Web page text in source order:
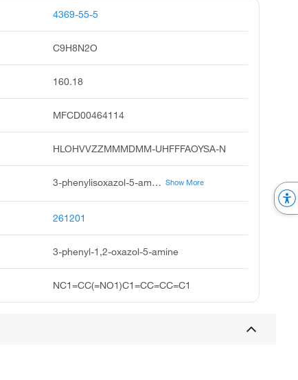
4369-55-5
C9H8N2O
160.18
MFCD00464114
HLOHVVZZMMMDMM-UHFFFAOYSA-N
3-phenylisoxazol-5-amine, 5-amino-3-phenylisoxazole, 5-isoxazolamine, 3-phenyl, 3-phenyl-5-isoxazolamine, 3-phenylisoxazole-5-ylamine, isoxazole, 5-amino-3-phenyl, phenylisoxazolamine, pubchem15538, 3-phenylisoxazole-5-amine, acmc-209jv8 Show More
261201
3-phenyl-1,2-oxazol-5-amine
NC1=CC(=NO1)C1=CC=CC=C1